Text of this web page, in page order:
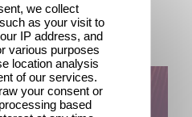
Comedy now Steaming
we collect
as your visit to
IP address, and
various purposes
location analysis
of our services.
your consent or
based